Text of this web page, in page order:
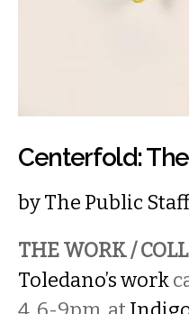
Centerfold:
byThe Public Staff
THE WORK /
Toledano’s work